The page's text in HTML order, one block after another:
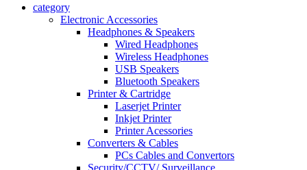
category
Electronic Accessories
Headphones & Speakers
Wired Headphones
Wireless Headphones
USB Speakers
Bluetooth Speakers
Printer & Cartridge
Laserjet Printer
Inkjet Printer
Printer Acessories
Converters & Cables
PCs Cables and Convertors
Security/CCTV/ Surveillance